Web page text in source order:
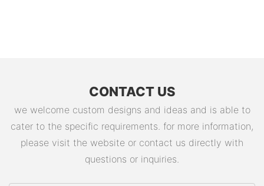
CONTACT US
we welcome custom designs and ideas and is able to
cater to the specific requirements. for more information,
please visit the website or contact us directly with
questions or inquiries.